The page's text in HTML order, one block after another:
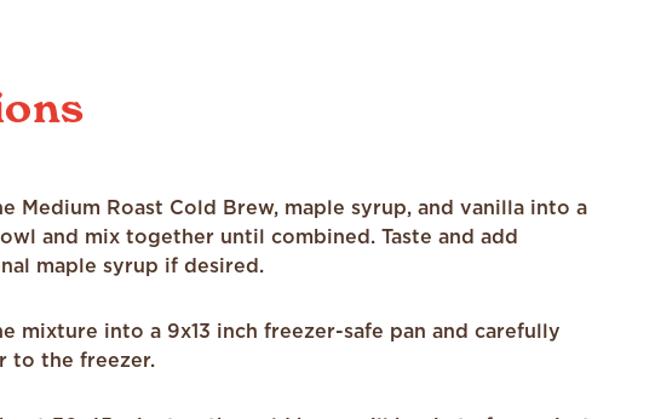
Medium Roast Cold Brew, maple syrup, and vanilla into a
and mix together until combined. Taste and add
maple syrup if desired.
mixture into a 9x13 inch freezer-safe pan and carefully
to the freezer.